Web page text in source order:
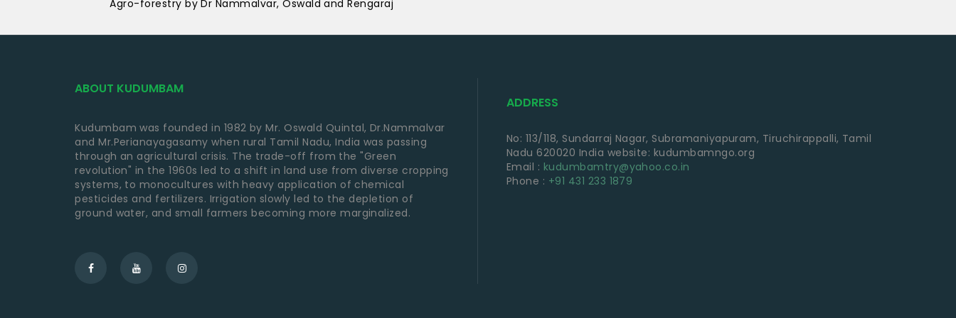
Agro-forestry by Dr Nammalvar, Oswald and Rengaraj
ABOUT KUDUMBAM
Kudumbam was founded in 1982 by Mr. Oswald Quintal, Dr.Nammalvar
and Mr.Perianayagasamy when rural Tamil Nadu, India was passing
through an agricultural crisis. The trade-off from the "Green
revolution" in the 1960s led to a shift in land use from diverse cropping
systems, to monocultures with heavy application of chemical
pesticides and fertilizers. Irrigation slowly led to the depletion of
ground water, and small farmers becoming more marginalized.
ADDRESS
No: 113/118, Sundarraj Nagar, Subramaniyapuram, Tiruchirappalli, Tamil
Nadu 620020 India website: kudumbamngo.org
Email : kudumbamtry@yahoo.co.in
Phone : +91 431 233 1879